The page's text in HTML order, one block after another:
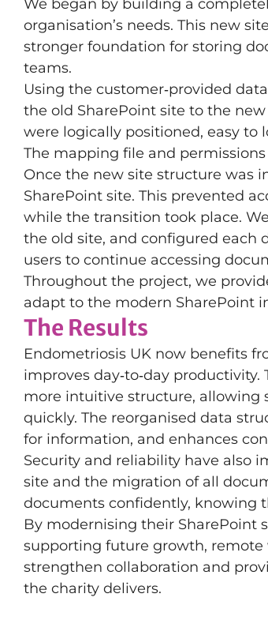
We began by building a
organisation’s needs. This new
stronger foundation for storing
teams.
Using the customer‑provided
the old SharePoint site to the
were logically positioned, easy to
The mapping file and
Once the new site structure was
SharePoint site. This prevented
while the transition took place.
the old site, and configured each
users to continue accessing
Throughout the project, we
adapt to the modern SharePoint
The Results
Endometriosis UK now benefits
improves day‑to‑day
more intuitive structure, allowing
quickly. The reorganised data
for information, and enhances
Security and reliability have also
site and the migration of all
documents confidently, knowing
By modernising their SharePoint
supporting future growth, remote
strengthen collaboration and
the charity delivers.